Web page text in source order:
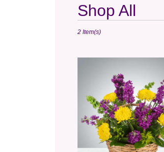
Shop All
Florists
San
local
2 Item(s)